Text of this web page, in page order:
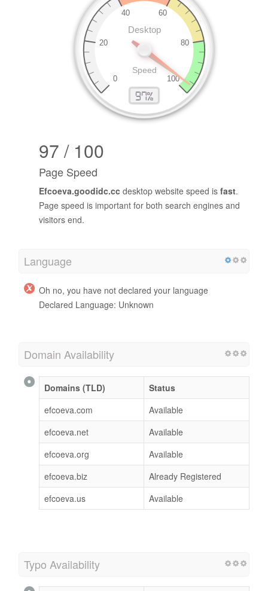
97 / 100
Page Speed
Efcoeva.goodidc.cc desktop website speed is fast.
Page speed is important for both search engines and
visitors end.
Language
Oh no, you have not declared your language
Declared Language: Unknown
Domain Availability
Domains (TLD)
Status
efcoeva.com
Available
efcoeva.net
Available
efcoeva.org
Available
efcoeva.biz
Already Registered
efcoeva.us
Available
Typo Availability